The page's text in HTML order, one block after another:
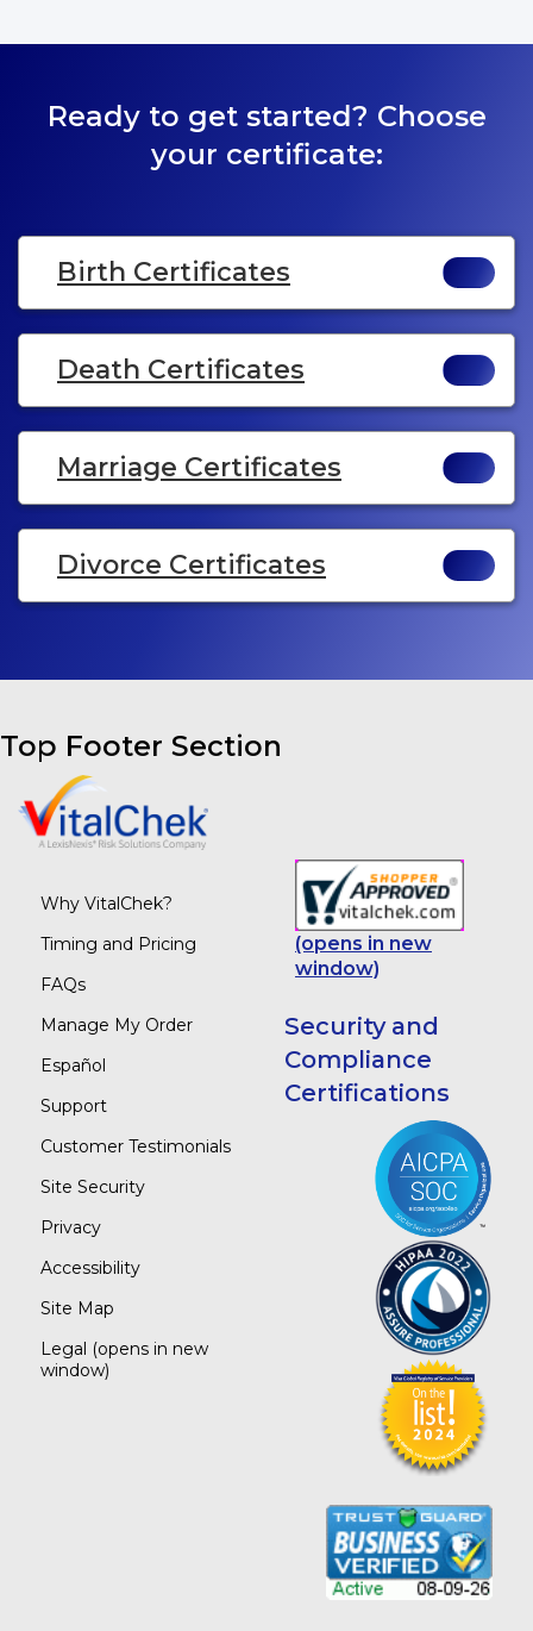
Ready to get started? Choose
your certificate:
Birth Certificates
Death Certificates
Marriage Certificates
Divorce Certificates
Top Footer Section
Why VitalChek?
Timing and Pricing
FAQs
Manage My Order
Español
Support
Customer Testimonials
Site Security
Privacy
Accessibility
Site Map
Legal (opens in new
window)
(opens in new
window)
Security and
Compliance
Certifications